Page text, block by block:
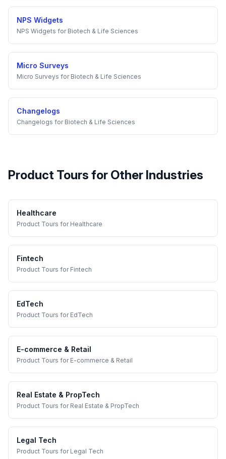
NPS Widgets
NPS Widgets for Biotech & Life Sciences
Micro Surveys
Micro Surveys for Biotech & Life Sciences
Changelogs
Changelogs for Biotech & Life Sciences
Product Tours for Other Industries
Healthcare
Product Tours for Healthcare
Fintech
Product Tours for Fintech
EdTech
Product Tours for EdTech
E-commerce & Retail
Product Tours for E-commerce & Retail
Real Estate & PropTech
Product Tours for Real Estate & PropTech
Legal Tech
Product Tours for Legal Tech